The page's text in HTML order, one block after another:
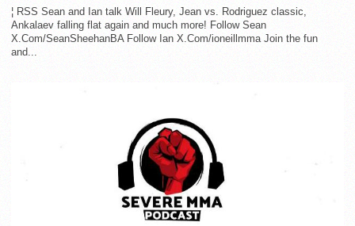
¦ RSS Sean and Ian talk Will Fleury, Jean vs. Rodriguez classic,
Ankalaev falling flat again and much more! Follow Sean
X.Com/SeanSheehanBA Follow Ian X.Com/ioneillmma Join the fun
and...